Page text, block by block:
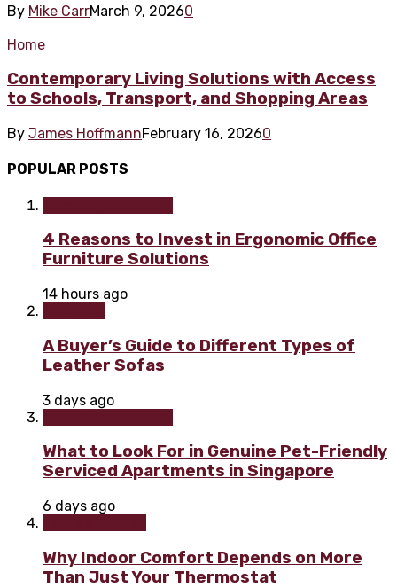
By Mike CarrMarch 9, 20260
Home
Contemporary Living Solutions with Access
to Schools, Transport, and Shopping Areas
By James HoffmannFebruary 16, 20260
POPULAR POSTS
4 Reasons to Invest in Ergonomic Office
Furniture Solutions
14 hours ago
A Buyer’s Guide to Different Types of
Leather Sofas
3 days ago
What to Look For in Genuine Pet-Friendly
Serviced Apartments in Singapore
6 days ago
Why Indoor Comfort Depends on More
Than Just Your Thermostat